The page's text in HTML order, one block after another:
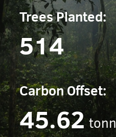
Trees Planted:
514
Carbon Offset:
45.62